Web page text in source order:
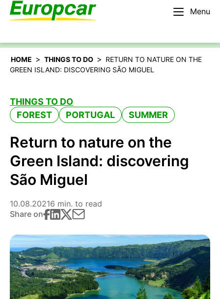
Menu
English – AU
HOME > THINGS TO DO > RETURN TO NATURE ON THE
GREEN ISLAND: DISCOVERING SÃO MIGUEL
THINGS TO DO
FOREST
PORTUGAL SUMMER
Return to nature on the
Green Island: discovering
São Miguel
10.08.20216 min. to read
Share on